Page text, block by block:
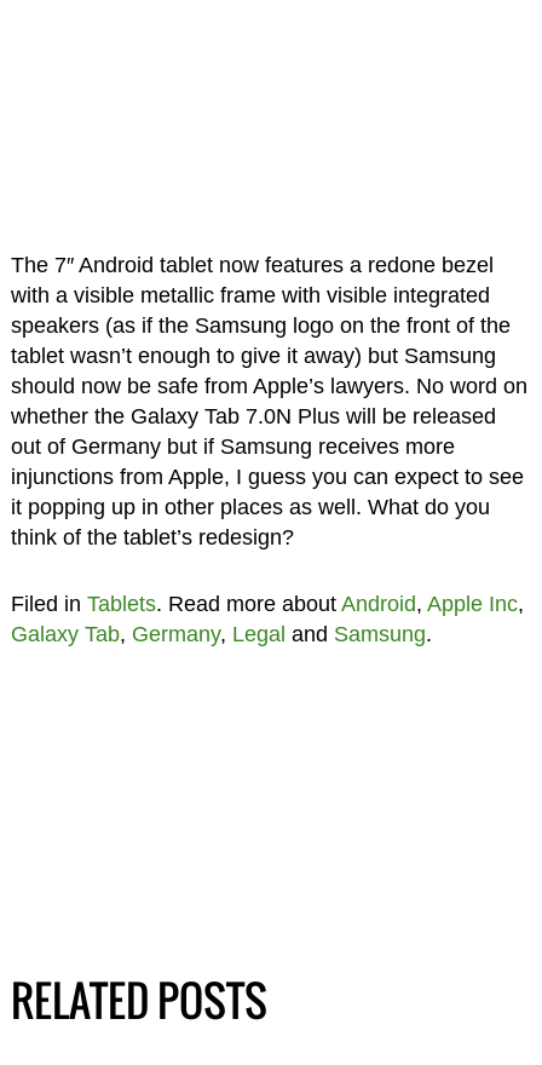
The 7″ Android tablet now features a redone bezel
with a visible metallic frame with visible integrated
speakers (as if the Samsung logo on the front of the
tablet wasn’t enough to give it away) but Samsung
should now be safe from Apple’s lawyers. No word on
whether the Galaxy Tab 7.0N Plus will be released
out of Germany but if Samsung receives more
injunctions from Apple, I guess you can expect to see
it popping up in other places as well. What do you
think of the tablet’s redesign?
Filed in Tablets. Read more about Android, Apple Inc,
Galaxy Tab, Germany, Legal and Samsung.
RELATED POSTS